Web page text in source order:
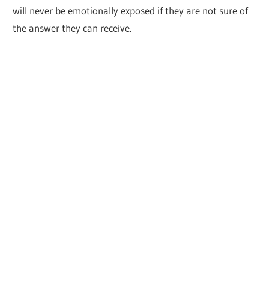
will never be emotionally exposed if they are not sure of
the answer they can receive.